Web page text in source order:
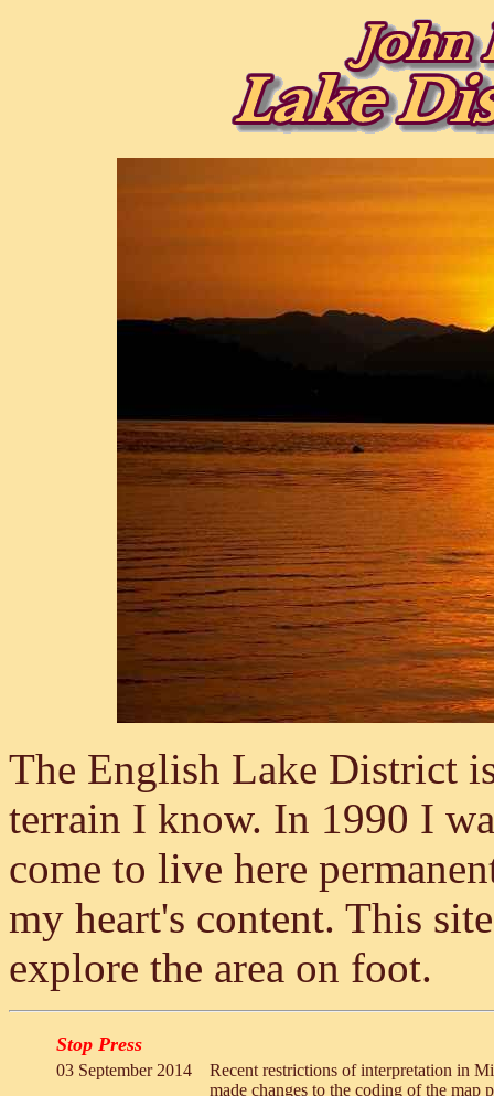
The English Lake District
terrain I know. In 1990 I
come to live here
my heart's content. This
explore the area on foot.
Stop Press
03 September 2014
Recent restrictions of interpretation in
made changes to the coding of the map